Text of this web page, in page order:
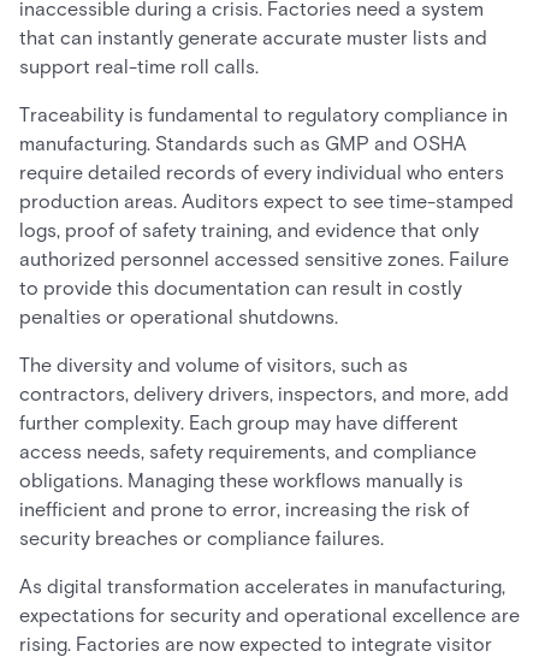
inaccessible during a crisis. Factories need a system
that can instantly generate accurate muster lists and
support real-time roll calls.
Traceability is fundamental to regulatory compliance in
manufacturing. Standards such as GMP and OSHA
require detailed records of every individual who enters
production areas. Auditors expect to see time-stamped
logs, proof of safety training, and evidence that only
authorized personnel accessed sensitive zones. Failure
to provide this documentation can result in costly
penalties or operational shutdowns.
The diversity and volume of visitors, such as
contractors, delivery drivers, inspectors, and more, add
further complexity. Each group may have different
access needs, safety requirements, and compliance
obligations. Managing these workflows manually is
inefficient and prone to error, increasing the risk of
security breaches or compliance failures.
As digital transformation accelerates in manufacturing,
expectations for security and operational excellence are
rising. Factories are now expected to integrate visitor